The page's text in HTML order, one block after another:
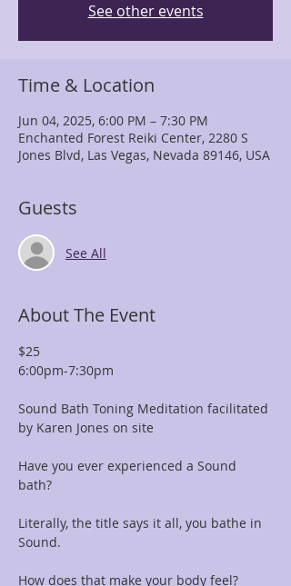
See other events
Time & Location
Jun 04, 2025, 6:00 PM – 7:30 PM
Enchanted Forest Reiki Center, 2280 S
Jones Blvd, Las Vegas, Nevada 89146, USA
Guests
See All
About The Event
$25
6:00pm-7:30pm
Sound Bath Toning Meditation facilitated
by Karen Jones on site
Have you ever experienced a Sound
bath?
Literally, the title says it all, you bathe in
Sound.
How does that make your body feel?